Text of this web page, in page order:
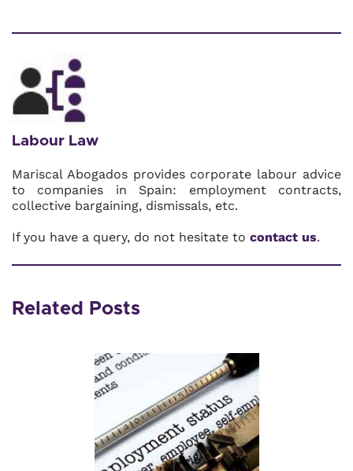
Labour Law
Mariscal Abogados provides corporate labour advice
to companies in Spain: employment contracts,
collective bargaining, dismissals, etc.
If you have a query, do not hesitate to contact us.
Related Posts